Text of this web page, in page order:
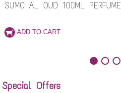
SUMO AL OUD 100ML PERFUME
Special Offers